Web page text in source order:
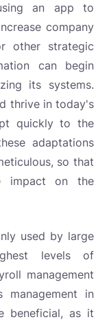
an app to
company
other strategic
can begin
its systems.
thrive in today's
quickly to the
adaptations
so that
impact on the
used by large
levels of
management
management in
beneficial, as it